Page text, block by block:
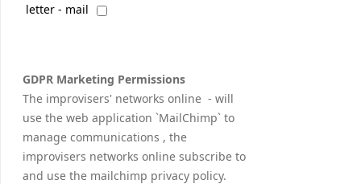
letter - mail
GDPR Marketing Permissions
The improvisers' networks online - will
use the web application `MailChimp` to
manage communications , the
improvisers networks online subscribe to
and use the mailchimp privacy policy.